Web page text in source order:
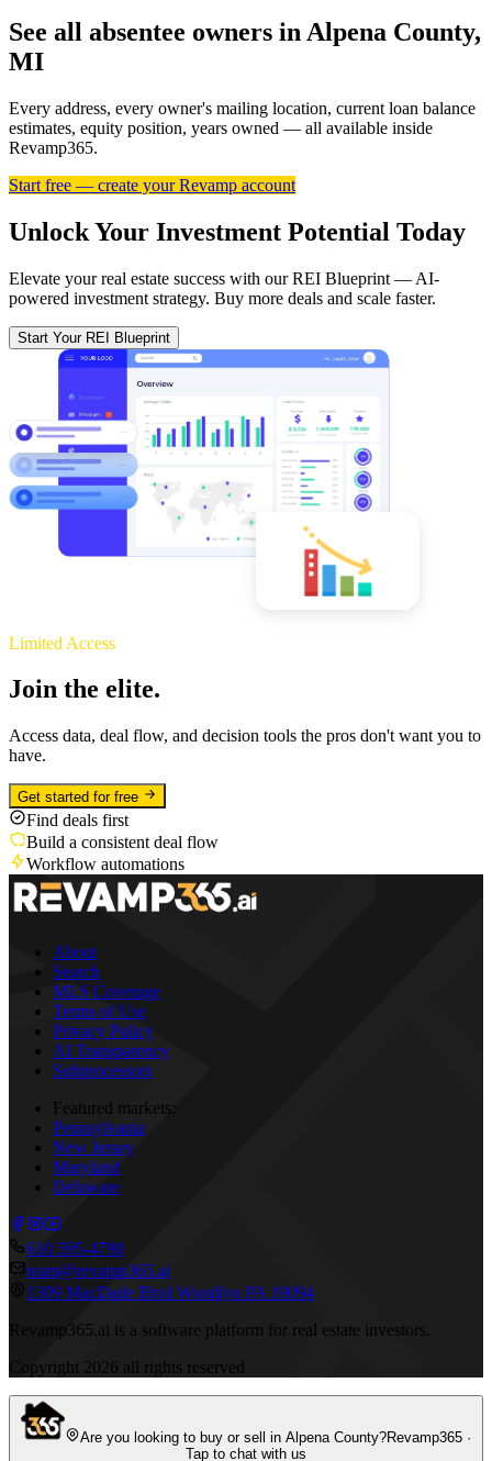
See all absentee owners in Alpena County,
MI
Every address, every owner's mailing location, current loan balance
estimates, equity position, years owned — all available inside
Revamp365.
Start free — create your Revamp account
Unlock Your Investment Potential Today
Elevate your real estate success with our REI Blueprint — AI-
powered investment strategy. Buy more deals and scale faster.
Start Your REI Blueprint
Limited Access
Join the elite.
Access data, deal flow, and decision tools the pros don't want you to
have.
Get started for free
Find deals first
Build a consistent deal flow
Workflow automations
About
Search
MLS Coverage
Terms of Use
Privacy Policy
AI Transparency
Subprocessors
Featured markets:
Pennsylvania
New Jersey
Maryland
Delaware
610 595-4790
team@revamp365.ai
1309 MacDade Blvd Woodlyn PA 19094
Revamp365.ai is a software platform for real estate investors.
Copyright 2026 all rights reserved
Are you looking to buy or sell in Alpena County?Revamp365 ·
Tap to chat with us